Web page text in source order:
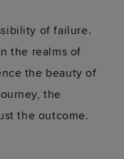
of failure.
the realms of
the beauty of
the
the outcome.